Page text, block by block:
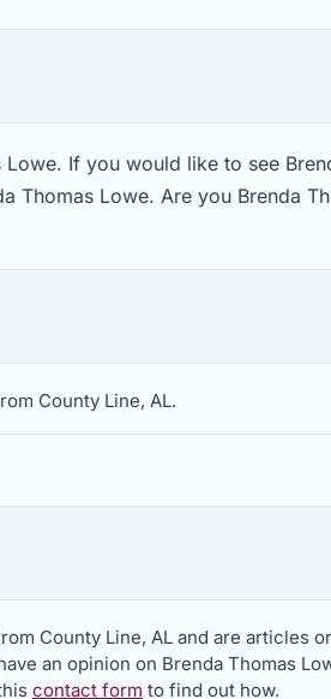
If you would like to see
Thomas Lowe. Are you Brenda
County Line, AL.
County Line, AL and are articles
an opinion on Brenda Thomas
contact form to find out how.